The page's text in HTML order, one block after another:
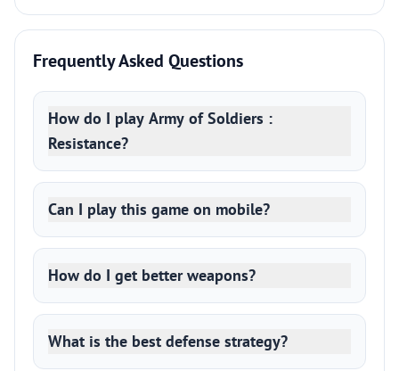
Frequently Asked Questions
How do I play Army of Soldiers :
Resistance?
Can I play this game on mobile?
How do I get better weapons?
What is the best defense strategy?